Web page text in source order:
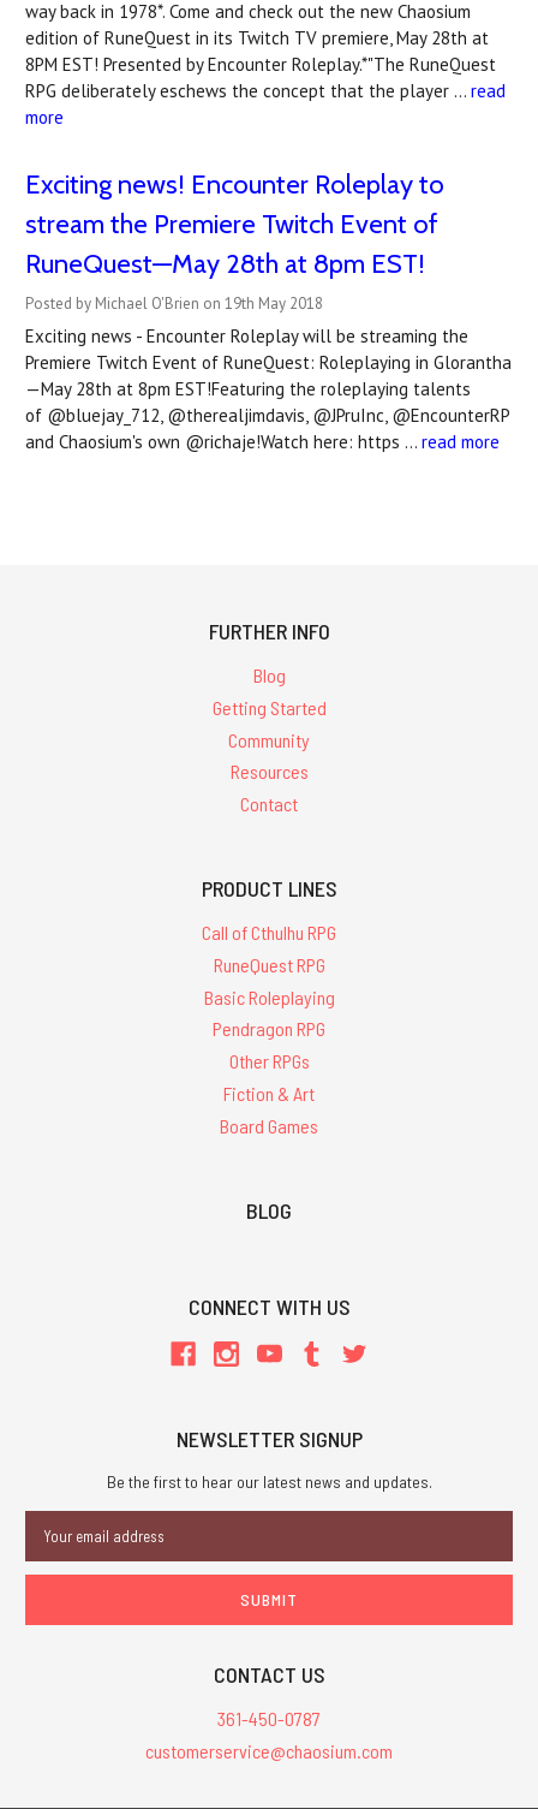
way back in 1978*. Come and check out the new Chaosium
edition of RuneQuest in its Twitch TV premiere, May 28th at
8PM EST! Presented by Encounter Roleplay.*"The RuneQuest
RPG deliberately eschews the concept that the player … read
more
Exciting news! Encounter Roleplay to
stream the Premiere Twitch Event of
RuneQuest—May 28th at 8pm EST!
Posted by Michael O'Brien on 19th May 2018
Exciting news - Encounter Roleplay will be streaming the
Premiere Twitch Event of RuneQuest: Roleplaying in Glorantha
—May 28th at 8pm EST!Featuring the roleplaying talents
of @bluejay_712, @therealjimdavis, @JPruInc, @EncounterRP
and Chaosium's own @richaje!Watch here: https … read more
FURTHER INFO
Blog
Getting Started
Community
Resources
Contact
PRODUCT LINES
Call of Cthulhu RPG
RuneQuest RPG
Basic Roleplaying
Pendragon RPG
Other RPGs
Fiction & Art
Board Games
BLOG
CONNECT WITH US
NEWSLETTER SIGNUP
Be the first to hear our latest news and updates.
Address
CONTACT US
361-450-0787
customerservice@chaosium.com